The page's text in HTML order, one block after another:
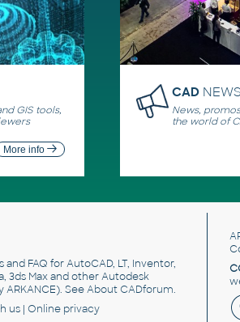
GIS tools,
More info
CAD NEWS
News,
the world of
FAQ for AutoCAD, LT, Inventor,
3ds Max and other Autodesk
SeeAbout CADforum.
us | Online privacy